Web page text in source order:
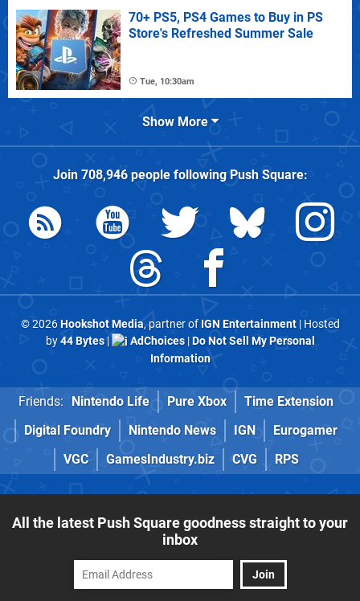
70+ PS5, PS4 Games to Buy in PS
Store's Refreshed Summer Sale
Tue, 10:30am
Show More
Join 708,946people followingPush Square:
© 2026Hookshot Media, partner of IGN Entertainment| Hosted
by44 Bytes| AdChoices|Do Not Sell My Personal
Information
Friends: Nintendo Life Pure Xbox
Time Extension
Digital Foundry
Nintendo News IGN
Eurogamer
VGC
GamesIndustry.biz CVG RPS
All the latest Push Square goodness straight to your
inbox